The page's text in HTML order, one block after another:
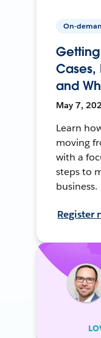
On-
Cases,
and
May 7,
Learn
moving
with a
steps to
business.
Register